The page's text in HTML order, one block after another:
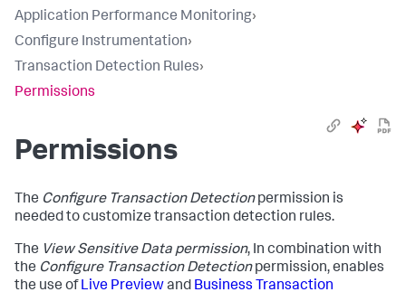
Application Performance Monitoring›
Configure Instrumentation›
Transaction Detection Rules›
Permissions
Permissions
The Configure Transaction Detection permission is
needed to customize transaction detection rules.
The View Sensitive Data permission, In combination with
the Configure Transaction Detectionpermission, enables
the use ofLive Previewand Business Transaction